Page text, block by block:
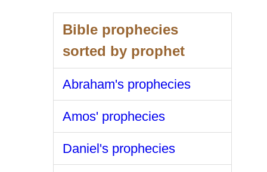
Bible prophecies
sorted by prophet
Abraham's prophecies
Amos' prophecies
Daniel's prophecies